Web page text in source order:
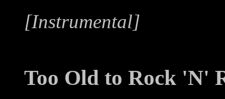
[Instrumental]
Too Old to Rock 'N'